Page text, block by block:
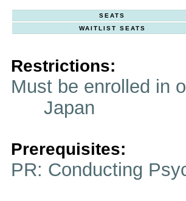
SEATS
WAITLIST SEATS
Restrictions:
Must be enrolled
Japan
Prerequisites:
PR: Conducting